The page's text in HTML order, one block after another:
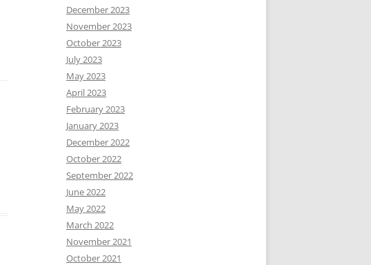
December 2023
November 2023
October 2023
July 2023
May 2023
April 2023
February 2023
January 2023
December 2022
October 2022
September 2022
June 2022
May 2022
March 2022
November 2021
October 2021